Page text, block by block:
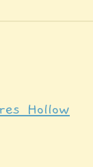
Hollow